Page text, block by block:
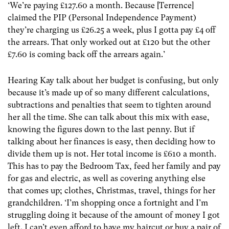
‘We’re paying £127.60 a month. Because [Terrence]
claimed the PIP (Personal Independence Payment)
they’re charging us £26.25 a week, plus I gotta pay £4 off
the arrears. That only worked out at £120 but the other
£7.60 is coming back off the arrears again.’
Hearing Kay talk about her budget is confusing, but only
because it’s made up of so many different calculations,
subtractions and penalties that seem to tighten around
her all the time. She can talk about this mix with ease,
knowing the figures down to the last penny. But if
talking about her finances is easy, then deciding how to
divide them up is not. Her total income is £610 a month.
This has to pay the Bedroom Tax, feed her family and pay
for gas and electric, as well as covering anything else
that comes up; clothes, Christmas, travel, things for her
grandchildren. ‘I’m shopping once a fortnight and I’m
struggling doing it because of the amount of money I got